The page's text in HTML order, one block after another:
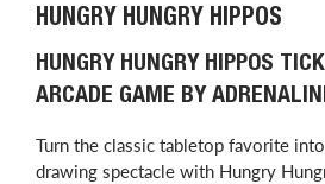
HUNGRY HUNGRY HIPPOS
HUNGRY HUNGRY HIPPOS
ARCADE GAME BY
Turn the classic tabletop favorite
drawing spectacle with Hungry